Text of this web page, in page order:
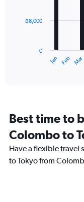
The
categories.
The
chart
has
1
Jan Feb Mar
0
฿8,000
Best time to
Colombo to
Have a flexible travel
to Tokyo from